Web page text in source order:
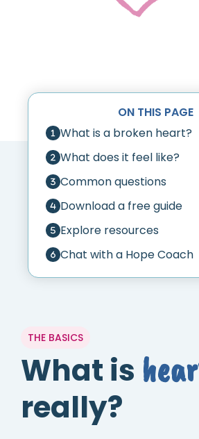
ON THIS PAGE
What is a broken heart?
What does it feel like?
Common questions
Download a free guide
Explore resources
Chat with a Hope Coach
THE BASICS
What is
really?